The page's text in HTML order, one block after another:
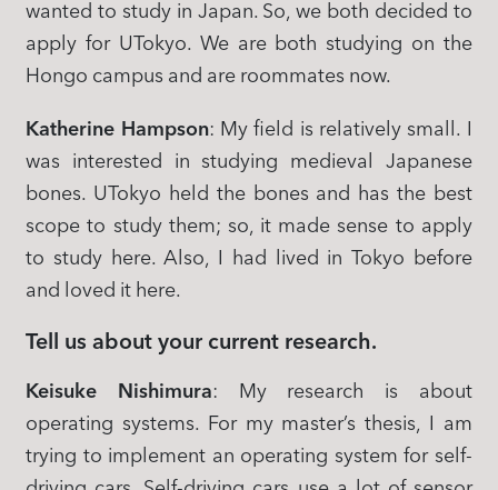
wanted to study in Japan. So, we both decided to
apply for UTokyo. We are both studying on the
Hongo campus and are roommates now.
Katherine Hampson: My field is relatively small. I
was interested in studying medieval Japanese
bones. UTokyo held the bones and has the best
scope to study them; so, it made sense to apply
to study here. Also, I had lived in Tokyo before
and loved it here.
Tell us about your current research.
Keisuke Nishimura: My research is about
operating systems. For my master’s thesis, I am
trying to implement an operating system for self-